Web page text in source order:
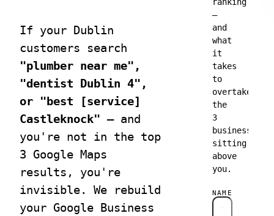
faceted
revenue.
traffic
into
Matrix
Websites
deployed
Core Web
Vitals.
SEO
Senior
advisory
for teams
with in-
house SEO
If your Dublin
customers search
"plumber near me",
"dentist Dublin 4",
or "best [service]
Castleknock" — and
you're not in the top
3 Google Maps
results, you're
invisible. We rebuild
your Google Business
—
and
what
it
takes
to
overtake
the
3
businesses
sitting
above
you.
NAME